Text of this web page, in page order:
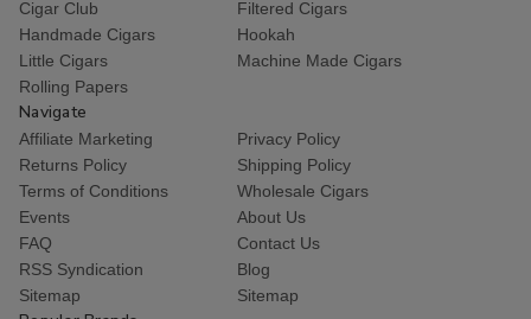
Cigar Club
Filtered Cigars
Handmade Cigars
Hookah
Little Cigars
Machine Made Cigars
Rolling Papers
Navigate
Affiliate Marketing
Privacy Policy
Returns Policy
Shipping Policy
Terms of Conditions
Wholesale Cigars
Events
About Us
FAQ
Contact Us
RSS Syndication
Blog
Sitemap
Sitemap